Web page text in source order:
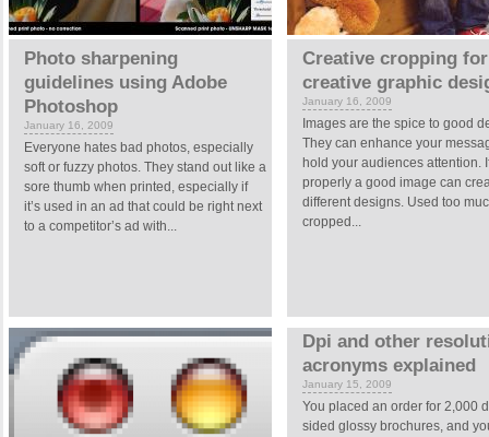
Photo sharpening
guidelines using Adobe
Photoshop
January 16, 2009
Everyone hates bad photos, especially
soft or fuzzy photos. They stand out like a
sore thumb when printed, especially if
it’s used in an ad that could be right next
to a competitor’s ad with...
Creative cropping for
creative graphic
January 16, 2009
Images are the spice to good
They can enhance your
hold your audiences attention.
properly a good image can
different designs. Used too
cropped...
Dpi and other
acronyms explained
January 15, 2009
You placed an order for 2,000
sided glossy brochures, and